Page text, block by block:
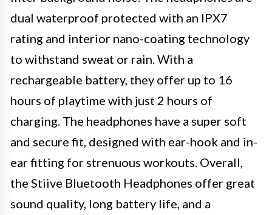
dual waterproof protected with an IPX7
rating and interior nano-coating technology
to withstand sweat or rain. With a
rechargeable battery, they offer up to 16
hours of playtime with just 2 hours of
charging. The headphones have a super soft
and secure fit, designed with ear-hook and in-
ear fitting for strenuous workouts. Overall,
the Stiive Bluetooth Headphones offer great
sound quality, long battery life, and a